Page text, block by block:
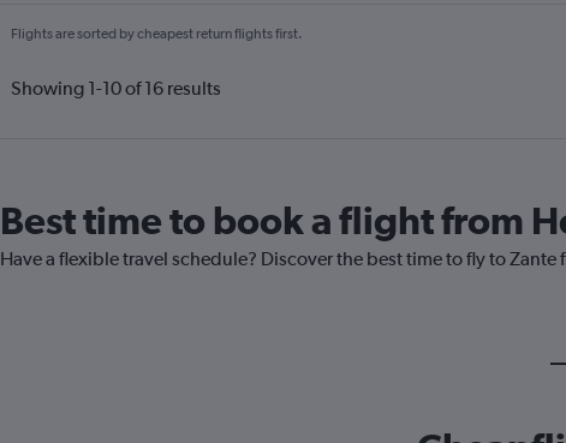
Flights are sorted by cheapest return flights first.
Showing 1-10 of 16 results
Best time to book a flight from
Have a flexible travel schedule? Discover the best time to fly to